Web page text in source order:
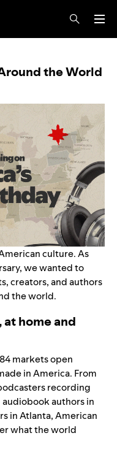
the World
culture. As
we wanted to
creators, and authors
the world.
home and
markets open
in America. From
recording
authors in
in Atlanta, American
what the world